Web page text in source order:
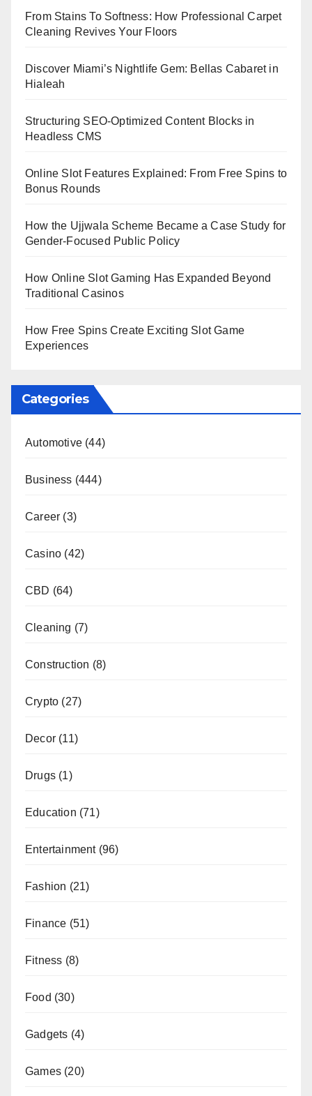
From Stains To Softness: How Professional Carpet
Cleaning Revives Your Floors
Discover Miami’s Nightlife Gem: Bellas Cabaret in
Hialeah
Structuring SEO-Optimized Content Blocks in
Headless CMS
Online Slot Features Explained: From Free Spins to
Bonus Rounds
How the Ujjwala Scheme Became a Case Study for
Gender-Focused Public Policy
How Online Slot Gaming Has Expanded Beyond
Traditional Casinos
How Free Spins Create Exciting Slot Game
Experiences
Categories
Automotive (44)
Business (444)
Career (3)
Casino (42)
CBD (64)
Cleaning (7)
Construction (8)
Crypto (27)
Decor (11)
Drugs (1)
Education (71)
Entertainment(96)
Fashion (21)
Finance (51)
Fitness (8)
Food (30)
Gadgets (4)
Games (20)